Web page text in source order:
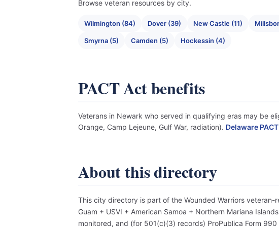
Browse veteran resources by city.
Wilmington (84) Dover (39) New Castle (11)
Smyrna (5) Camden (5) Hockessin (4)
PACT Act benefits
Veterans in Newark who served in qualifying eras may be
Orange, Camp Lejeune, Gulf War, radiation). Delaware
About this directory
This city directory is part of the Wounded Warriors
Guam + USVI + American Samoa + Northern Mariana
monitored, and (for 501(c)(3) records) ProPublica Form